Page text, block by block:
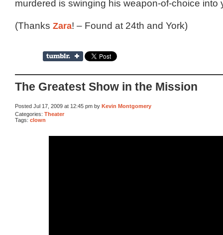
murdered is swinging his weapon-of-choice into
(Thanks Zara! – Found at 24th and York)
The Greatest Show in the Mission
Posted Jul 17, 2009 at 12:45 pm by Kevin Montgomery
Categories: Theater
Tags: clown